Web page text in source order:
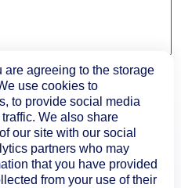
are agreeing to the storage
use cookies to
to provide social media
We also share
our site with our social
partners who may
that you have provided
from your use of their